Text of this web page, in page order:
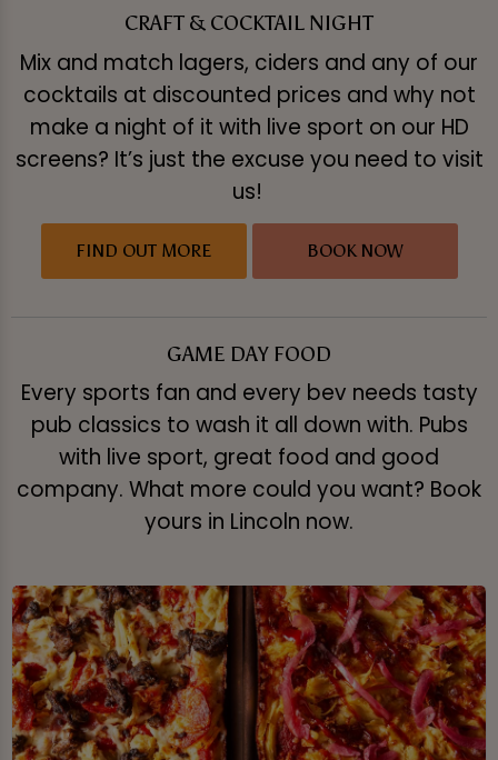
CRAFT & COCKTAIL NIGHT
Mix and match lagers, ciders and any of our
cocktails at discounted prices and why not
make a night of it with live sport on our HD
screens? It’s just the excuse you need to visit
us!
FIND OUT MORE BOOK NOW
GAME DAY FOOD
Every sports fan and every bev needs tasty
pub classics to wash it all down with. Pubs
with live sport, great food and good
company. What more could you want? Book
yours in Lincoln now.